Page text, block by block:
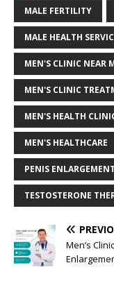
MALE FERTILITY
MALE HEALTH
MEN'S CLINIC NEAR
MEN'S CLINIC
MEN'S HEALTH
MEN'S HEALTHCARE
PENIS
TESTOSTERONE
Men’s